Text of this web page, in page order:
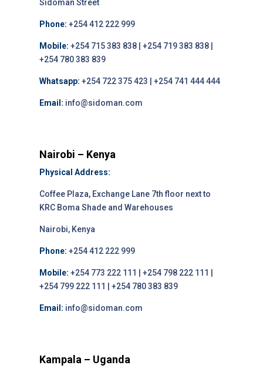
Sidoman Street
Phone: +254 412 222 999
Mobile: +254 715 383 838 | +254 719 383 838 |
+254 780 383 839
Whatsapp: +254 722 375 423 | +254 741 444 444
Email: info@sidoman.com
Nairobi – Kenya
Physical Address:
Coffee Plaza, Exchange Lane 7th floor next to
KRC Boma Shade and Warehouses
Nairobi, Kenya
Phone: +254 412 222 999
Mobile: +254 773 222 111 | +254 798 222 111 |
+254 799 222 111 | +254 780 383 839
Email: info@sidoman.com
Kampala – Uganda